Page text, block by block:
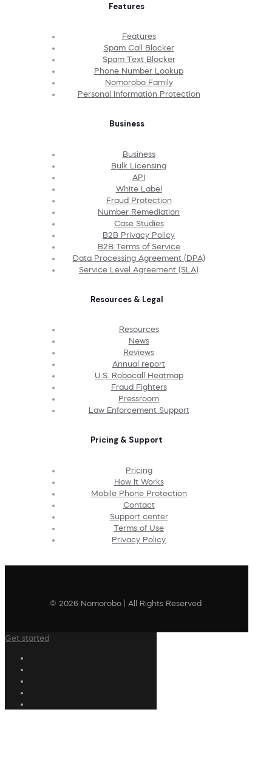
Features
Features
Spam Call Blocker
Spam Text Blocker
Phone Number Lookup
Nomorobo Family
Personal Information Protection
Business
Business
Bulk Licensing
API
White Label
Fraud Protection
Number Remediation
Case Studies
B2B Privacy Policy
B2B Terms of Service
Data Processing Agreement (DPA)
Service Level Agreement (SLA)
Resources & Legal
Resources
News
Reviews
Annual report
U.S. Robocall Heatmap
Fraud Fighters
Pressroom
Law Enforcement Support
Pricing & Support
Pricing
How It Works
Mobile Phone Protection
Contact
Support center
Terms of Use
Privacy Policy
© 2026 Nomorobo | All Rights Reserved
Get started